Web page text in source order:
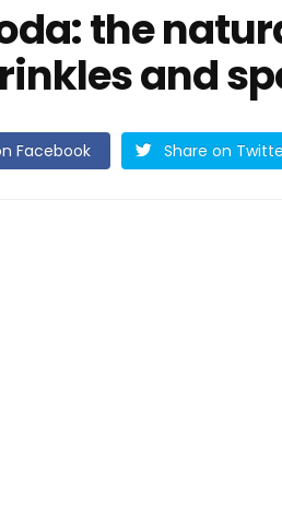
the
and
Facebook Share on